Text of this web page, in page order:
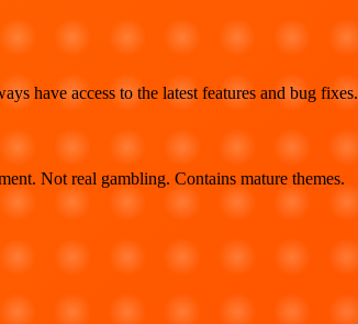
have access to the latest features and bug fixes.
Not real gambling. Contains mature themes.